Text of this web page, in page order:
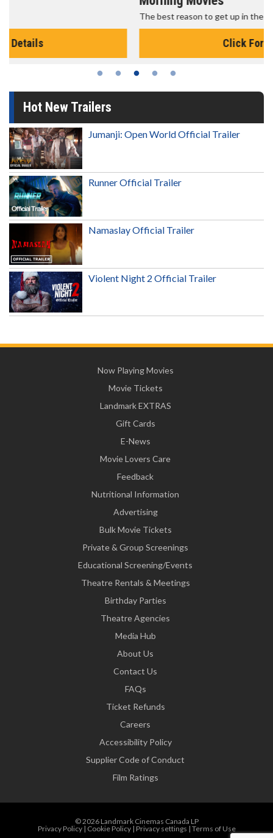
The best reason to get up in the morning!
Hot New Trailers
Jumanji: Open World Official Trailer
Runner Official Trailer
Namaslay Official Trailer
Violent Night 2 Official Trailer
Now Playing Movies
Movie Tickets
Landmark EXTRAS
Gift Cards
E-News
Movie Lovers Care
Feedback
Nutritional Information
Advertising
Bulk Movie Tickets
Private & Group Screenings
Educational Screening/Events
Theatre Rentals & Meetings
Birthday Parties
Theatre Agencies
Media Hub
About Us
Contact Us
FAQs
Ticket Refunds
Careers
Accessibility Policy
Supplier Code of Conduct
Film Ratings
© 2026 Landmark Cinemas Canada LP
Privacy Policy| Cookie Policy| Privacy settings | Terms of Use